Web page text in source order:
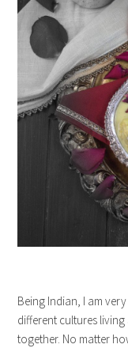
Being Indian, I am
different cultures
together. No matter